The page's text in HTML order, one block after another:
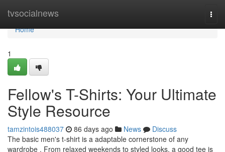
tvsocialnews
Home
Home
1
Fellow's T-Shirts: Your Ultimate
Style Resource
tamzintois488037 86 days ago News
Discuss
The basic men's t-shirt is a adaptable cornerstone of any
wardrobe . From relaxed weekends to styled looks, a good tee is